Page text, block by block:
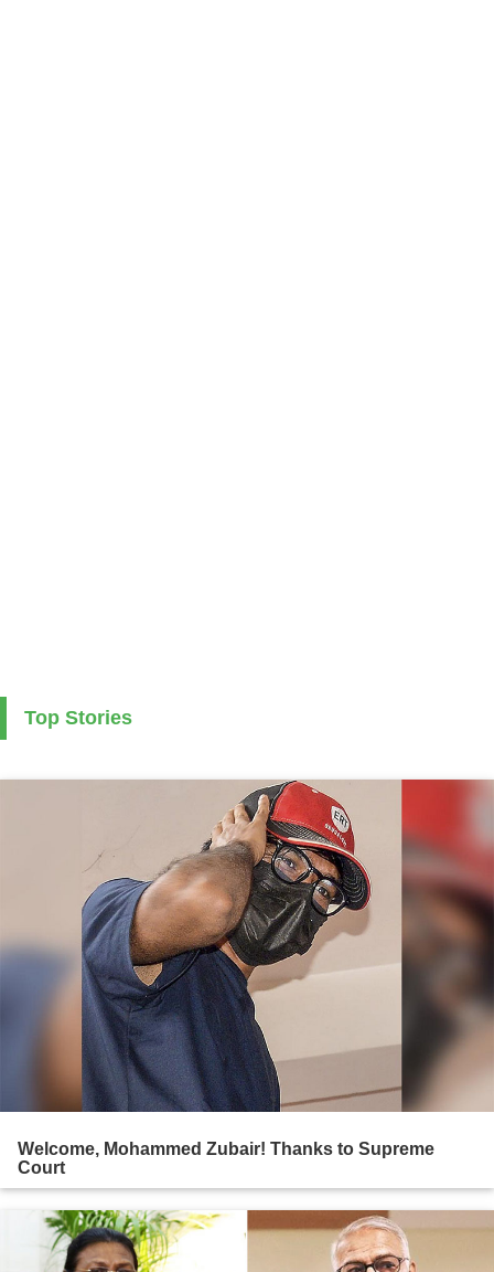
Top Stories
Welcome, Mohammed Zubair! Thanks to Supreme
Court